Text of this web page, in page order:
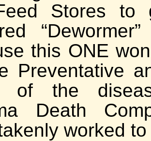
Stores to
this ONE
Preventative
of the
Death
worked